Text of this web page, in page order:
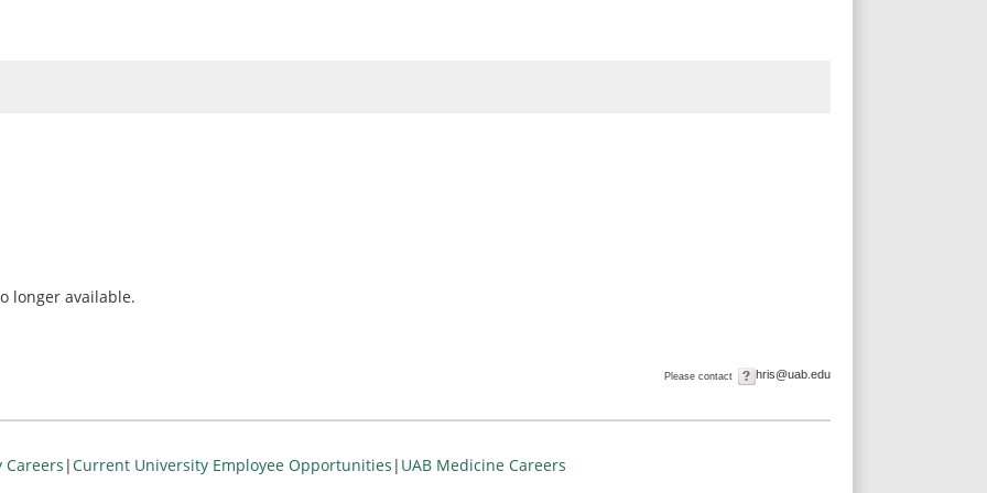
longer available.
Please contact hris@uab.edu
|Current University Employee Opportunities | UAB Medicine Careers